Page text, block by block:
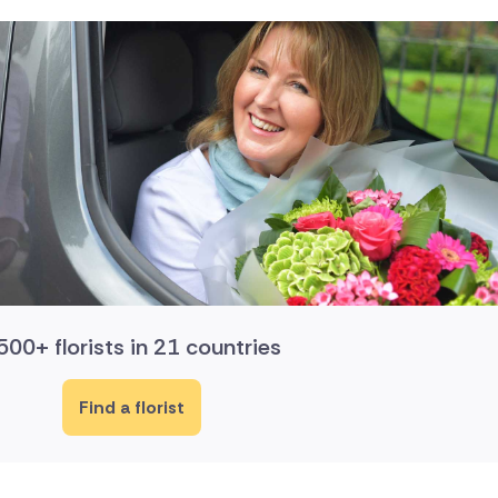
florists in 21 countries
Find a florist